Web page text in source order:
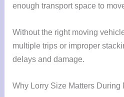
enough transport space to
Without the right moving
multiple trips or improper
delays and damage.
Why Lorry Size Matters During